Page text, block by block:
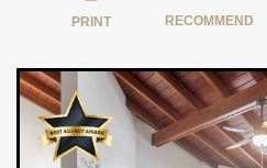
PRINT RECOMMEND